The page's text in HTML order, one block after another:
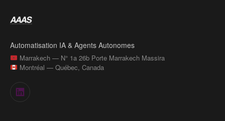
Automatisation IA & Agents Autonomes
Marrakech — N° 1a 26b Porte Marrakech Massira
Montréal — Québec, Canada